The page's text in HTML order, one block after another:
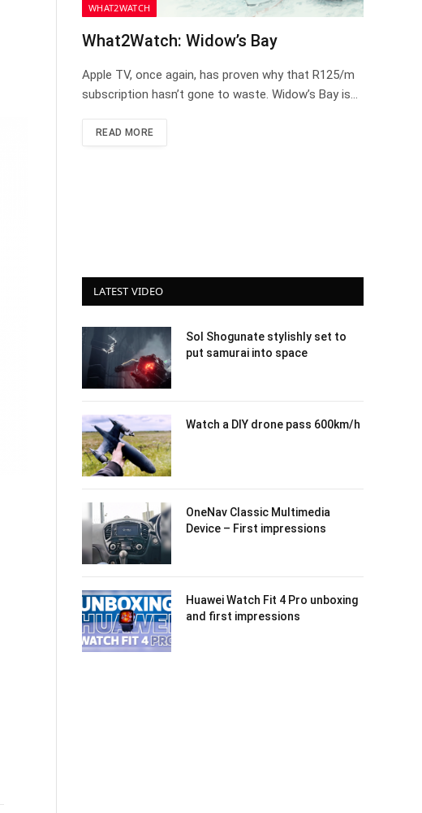
WHAT2WATCH
What2Watch: Widow’s Bay
Apple TV, once again, has proven why that R125/m
subscription hasn’t gone to waste. Widow’s Bay is…
READ MORE
LATEST VIDEO
Sol Shogunate stylishly set to
put samurai into space
Watch a DIY drone pass 600km/h
OneNav Classic Multimedia
Device – First impressions
Huawei Watch Fit 4 Pro unboxing
and first impressions